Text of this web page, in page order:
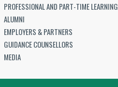
PROFESSIONAL AND PART-TIME LEARNING
ALUMNI
EMPLOYERS & PARTNERS
GUIDANCE COUNSELLORS
MEDIA